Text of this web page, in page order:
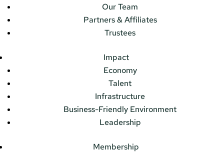
Our Team
Partners & Affiliates
Trustees
Impact
Economy
Talent
Infrastructure
Business-Friendly Environment
Leadership
Membership